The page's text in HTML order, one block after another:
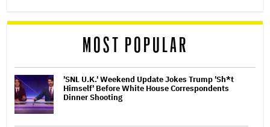
MOST POPULAR
'SNL U.K.' Weekend Update Jokes Trump 'Sh*t
Himself' Before White House Correspondents
Dinner Shooting